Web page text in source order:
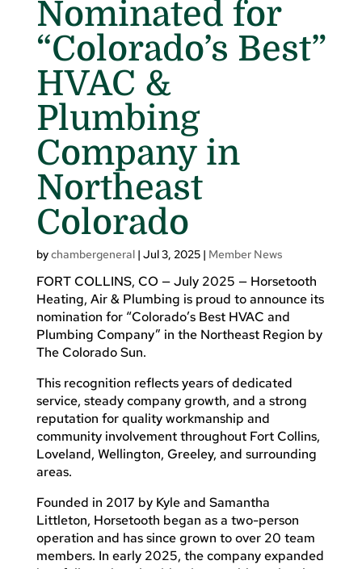
Nominated for
“Colorado’s Best”
HVAC &
Plumbing
Company in
Northeast
Colorado
bychambergeneral| Jul 3, 2025| Member News
FORT COLLINS, CO — July 2025 — Horsetooth
Heating, Air & Plumbing is proud to announce its
nomination for “Colorado’s Best HVAC and
Plumbing Company” in the Northeast Region by
The Colorado Sun.
This recognition reflects years of dedicated
service, steady company growth, and a strong
reputation for quality workmanship and
community involvement throughout Fort Collins,
Loveland, Wellington, Greeley, and surrounding
areas.
Founded in 2017 by Kyle and Samantha
Littleton, Horsetooth began as a two-person
operation and has since grown to over 20 team
members. In early 2025, the company expanded